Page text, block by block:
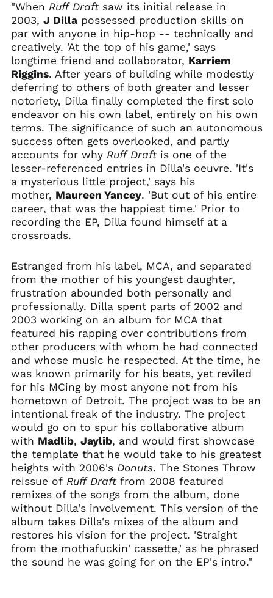
"When Ruff Draftsaw its initial release in
2003, J Dillapossessed production skills on
par with anyone in hip-hop -- technically and
creatively. 'At the top of his game,' says
longtime friend and collaborator, Karriem
Riggins. After years of building while modestly
deferring to others of both greater and lesser
notoriety, Dilla finally completed the first solo
endeavor on his own label, entirely on his own
terms. The significance of such an autonomous
success often gets overlooked, and partly
accounts for why Ruff Draftis one of the
lesser-referenced entries in Dilla's oeuvre. 'It's
a mysterious little project,' says his
mother, Maureen Yancey. 'But out of his entire
career, that was the happiest time.' Prior to
recording the EP, Dilla found himself at a
crossroads.
Estranged from his label, MCA, and separated
from the mother of his youngest daughter,
frustration abounded both personally and
professionally. Dilla spent parts of 2002 and
2003 working on an album for MCA that
featured his rapping over contributions from
other producers with whom he had connected
and whose music he respected. At the time, he
was known primarily for his beats, yet reviled
for his MCing by most anyone not from his
hometown of Detroit. The project was to be an
intentional freak of the industry. The project
would go on to spur his collaborative album
with Madlib, Jaylib, and would first showcase
the template that he would take to his greatest
heights with 2006's Donuts. The Stones Throw
reissue of Ruff Draftfrom 2008 featured
remixes of the songs from the album, done
without Dilla's involvement. This version of the
album takes Dilla's mixes of the album and
restores his vision for the project. 'Straight
from the mothafuckin' cassette,' as he phrased
the sound he was going for on the EP's intro."
Åland Islands (EUR
€)
Albania (ALL L)
Algeria (DZD د.ج)
Andorra (EUR €)
Angola (USD $)
Anguilla (XCD $)
Antigua & Barbuda
(XCD $)
Argentina (USD $)
Armenia (AMD դր.)
Aruba (AWG ƒ)
Ascension Island
Australia (AUD $)
Azerbaijan (AZN ₼)
Bahamas (BSD $)
Bahrain (USD $)
Bangladesh (BDT ৳)
Barbados (BBD $)
Belarus (USD $)
Belgium (EUR €)
Benin (XOF Fr)
Bermuda (USD $)
Bhutan (USD $)
Bolivia (BOB Bs.)
Bosnia &
Herzegovina (BAM
КМ)
Botswana (BWP P)
Brazil (USD $)
British Indian Ocean
Territory (USD $)